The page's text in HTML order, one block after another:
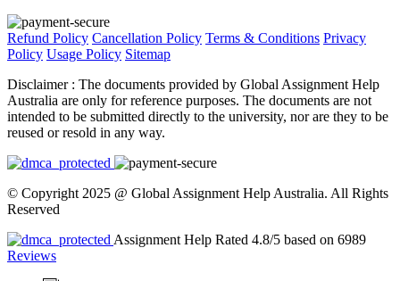
Refund Policy Cancellation Policy Terms & Conditions Privacy
Policy Usage Policy Sitemap
Disclaimer : The documents provided by Global Assignment Help
Australia are only for reference purposes. The documents are not
intended to be submitted directly to the university, nor are they to be
reused or resold in any way.
© Copyright 2025 @ Global Assignment Help Australia. All Rights
Reserved
Assignment Help Rated 4.8/5 based on 6989
Reviews